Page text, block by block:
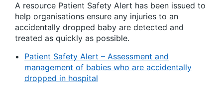
A resource Patient Safety Alert has been issued to
help organisations ensure any injuries to an
accidentally dropped baby are detected and
treated as quickly as possible.
Patient Safety Alert – Assessment and
management of babies who are accidentally
dropped in hospital